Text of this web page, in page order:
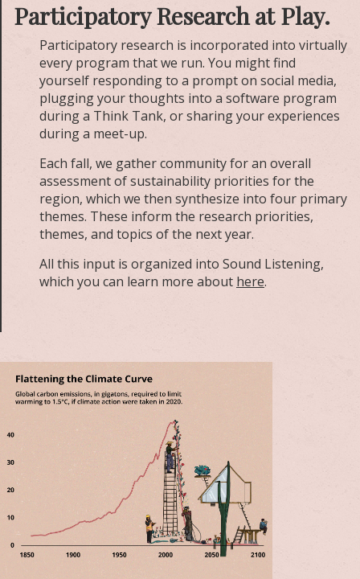
Participatory Research at Play.
Participatory research is incorporated into virtually
every program that we run. You might find
yourself responding to a prompt on social media,
plugging your thoughts into a software program
during a Think Tank, or sharing your experiences
during a meet-up.
Each fall, we gather community for an overall
assessment of sustainability priorities for the
region, which we then synthesize into four primary
themes. These inform the research priorities,
themes, and topics of the next year.
All this input is organized into Sound Listening,
which you can learn more about here.